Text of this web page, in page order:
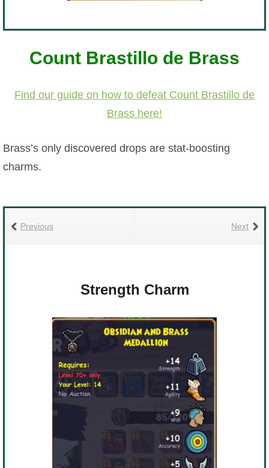
Count Brastillo de Brass
Find our guide on how to defeat Count Brastillo de
Brass here!
Brass’s only discovered drops are stat-boosting
charms.
Next
Previous
Strength Charm